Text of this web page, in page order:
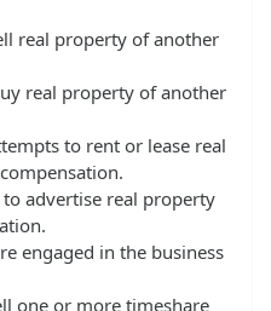
real property of another
real property of another
to rent or lease real
advertise real property
engaged in the business
one or more timeshare